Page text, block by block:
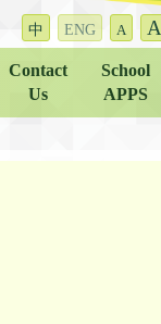
中 ENG A A
Contact
Us
School
APPS